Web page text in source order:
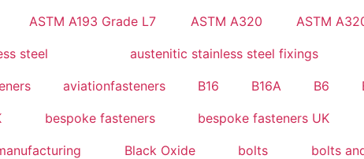
ASTM A193 Grade L7 ASTM A320 ASTM
steel austenitic stainless steel fixings
aviationfasteners B16 B16A B6
bespoke fasteners bespoke fasteners UK
Black Oxide bolts bolts